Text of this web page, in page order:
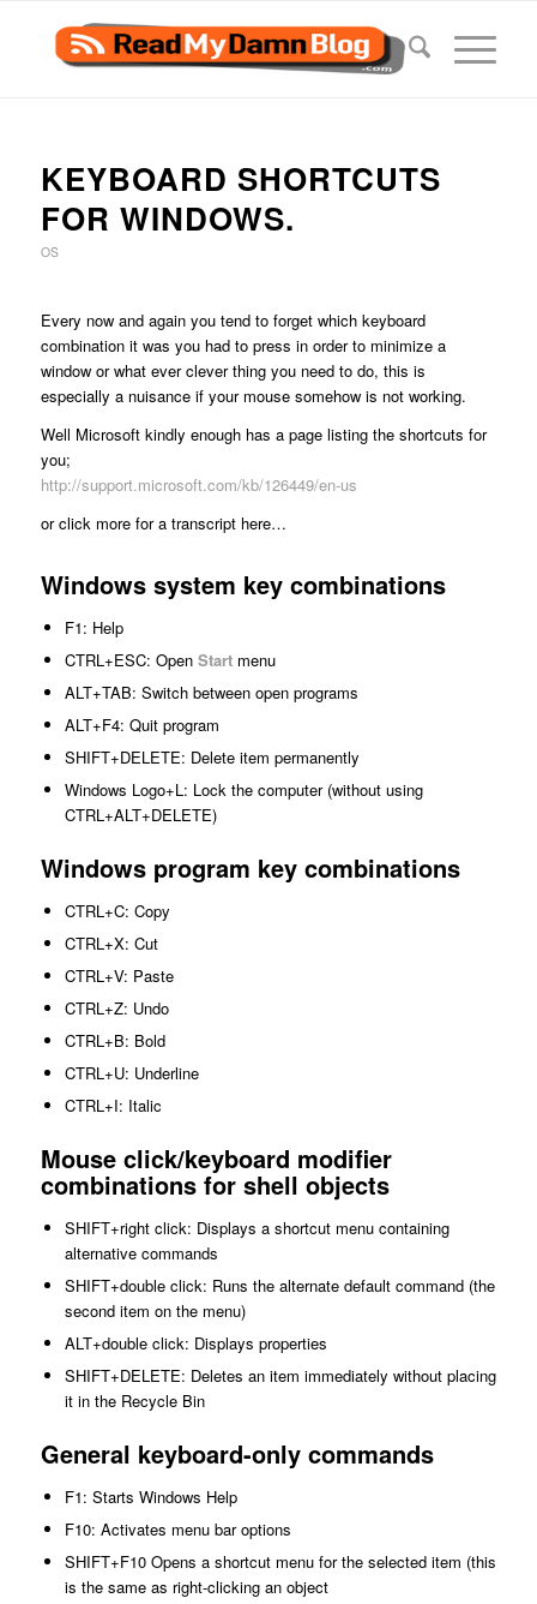
KEYBOARD SHORTCUTS
FOR WINDOWS.
OS
Every now and again you tend to forget which keyboard
combination it was you had to press in order to minimize a
window or what ever clever thing you need to do, this is
especially a nuisance if your mouse somehow is not working.
Well Microsoft kindly enough has a page listing the shortcuts for
you;
http://support.microsoft.com/kb/126449/en-us
or click more for a transcript here…
Windows system key combinations
F1: Help
CTRL+ESC: Open Startmenu
ALT+TAB: Switch between open programs
ALT+F4: Quit program
SHIFT+DELETE: Delete item permanently
Windows Logo+L: Lock the computer (without using
CTRL+ALT+DELETE)
Windows program key combinations
CTRL+C: Copy
CTRL+X: Cut
CTRL+V: Paste
CTRL+Z: Undo
CTRL+B: Bold
CTRL+U: Underline
CTRL+I: Italic
Mouse click/keyboard modifier
combinations for shell objects
SHIFT+right click: Displays a shortcut menu containing
alternative commands
SHIFT+double click: Runs the alternate default command (the
second item on the menu)
ALT+double click: Displays properties
SHIFT+DELETE: Deletes an item immediately without placing
it in the Recycle Bin
General keyboard-only commands
F1: Starts Windows Help
F10: Activates menu bar options
SHIFT+F10 Opens a shortcut menu for the selected item (this
is the same as right-clicking an object